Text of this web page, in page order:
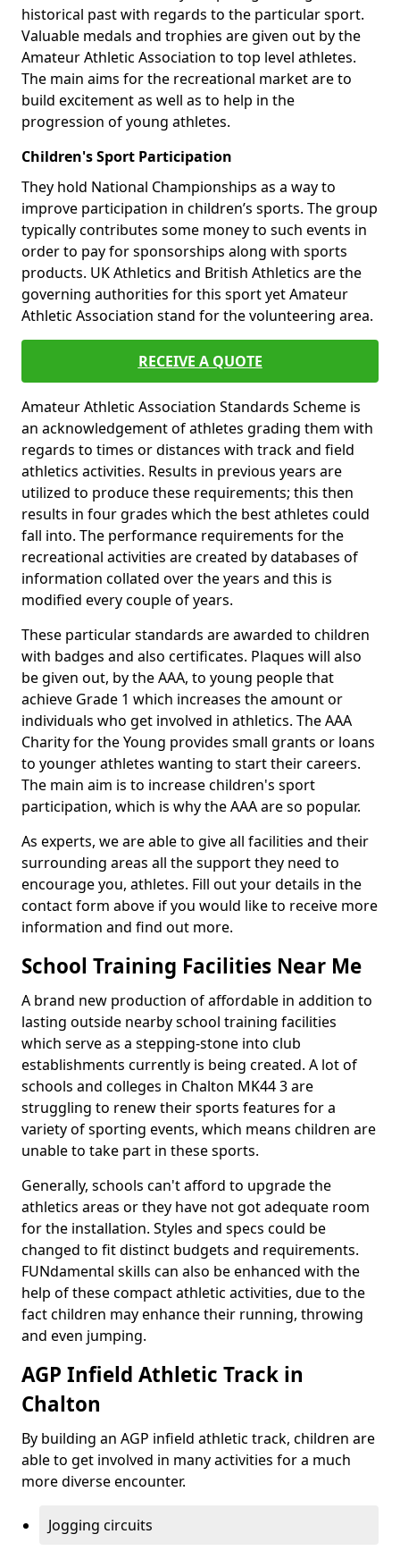
historical past with regards to the particular sport.
Valuable medals and trophies are given out by the
Amateur Athletic Association to top level athletes.
The main aims for the recreational market are to
build excitement as well as to help in the
progression of young athletes.
Children's Sport Participation
They hold National Championships as a way to
improve participation in children’s sports. The group
typically contributes some money to such events in
order to pay for sponsorships along with sports
products. UK Athletics and British Athletics are the
governing authorities for this sport yet Amateur
Athletic Association stand for the volunteering area.
RECEIVE A QUOTE
Amateur Athletic Association Standards Scheme is
an acknowledgement of athletes grading them with
regards to times or distances with track and field
athletics activities. Results in previous years are
utilized to produce these requirements; this then
results in four grades which the best athletes could
fall into. The performance requirements for the
recreational activities are created by databases of
information collated over the years and this is
modified every couple of years.
These particular standards are awarded to children
with badges and also certificates. Plaques will also
be given out, by the AAA, to young people that
achieve Grade 1 which increases the amount or
individuals who get involved in athletics. The AAA
Charity for the Young provides small grants or loans
to younger athletes wanting to start their careers.
The main aim is to increase children's sport
participation, which is why the AAA are so popular.
As experts, we are able to give all facilities and their
surrounding areas all the support they need to
encourage you, athletes. Fill out your details in the
contact form above if you would like to receive more
information and find out more.
School Training Facilities Near Me
A brand new production of affordable in addition to
lasting outside nearby school training facilities
which serve as a stepping-stone into club
establishments currently is being created. A lot of
schools and colleges in Chalton MK44 3 are
struggling to renew their sports features for a
variety of sporting events, which means children are
unable to take part in these sports.
Generally, schools can't afford to upgrade the
athletics areas or they have not got adequate room
for the installation. Styles and specs could be
changed to fit distinct budgets and requirements.
FUNdamental skills can also be enhanced with the
help of these compact athletic activities, due to the
fact children may enhance their running, throwing
and even jumping.
AGP Infield Athletic Track in
Chalton
By building an AGP infield athletic track, children are
able to get involved in many activities for a much
more diverse encounter.
Jogging circuits